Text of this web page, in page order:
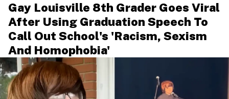
Gay Louisville 8th Grader Goes Viral
After Using Graduation Speech To
Call Out School's 'Racism, Sexism
And Homophobia'